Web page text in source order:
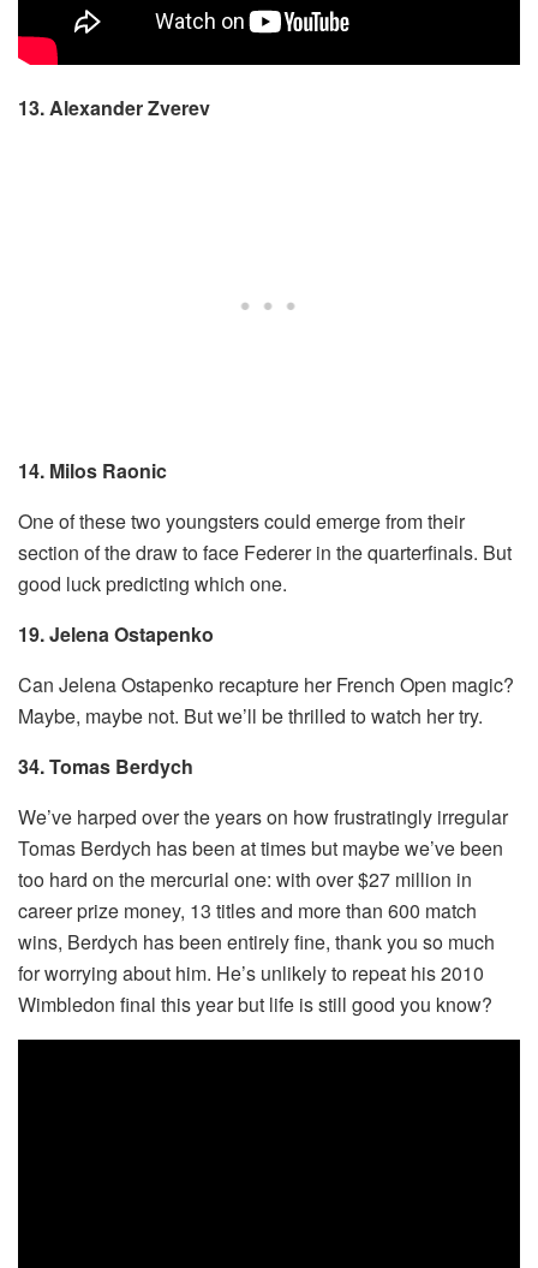
13. Alexander Zverev
14. Milos Raonic
One of these two youngsters could emerge from their
section of the draw to face Federer in the quarterfinals. But
good luck predicting which one.
19. Jelena Ostapenko
Can Jelena Ostapenko recapture her French Open magic?
Maybe, maybe not. But we’ll be thrilled to watch her try.
34. Tomas Berdych
We’ve harped over the years on how frustratingly irregular
Tomas Berdych has been at times but maybe we’ve been
too hard on the mercurial one: with over $27 million in
career prize money, 13 titles and more than 600 match
wins, Berdych has been entirely fine, thank you so much
for worrying about him. He’s unlikely to repeat his 2010
Wimbledon final this year but life is still good you know?